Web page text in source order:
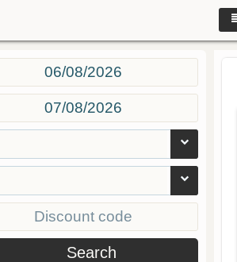
Search